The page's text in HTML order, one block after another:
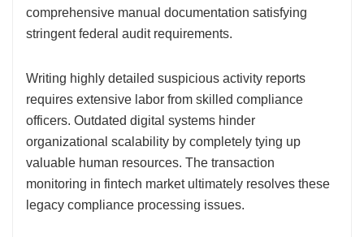
comprehensive manual documentation satisfying
stringent federal audit requirements.
Writing highly detailed suspicious activity reports
requires extensive labor from skilled compliance
officers. Outdated digital systems hinder
organizational scalability by completely tying up
valuable human resources. The transaction
monitoring in fintech market ultimately resolves these
legacy compliance processing issues.